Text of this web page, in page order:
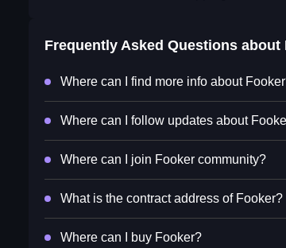
Frequently Asked Questions about
Where can I find more info about
Where can I follow updates about
Where can I join Fooker community?
What is the contract address of Fooker?
Where can I buy Fooker?